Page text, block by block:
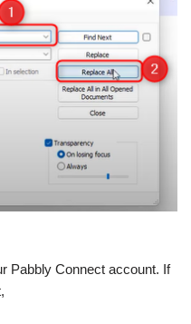
Pabbly Connect account. If